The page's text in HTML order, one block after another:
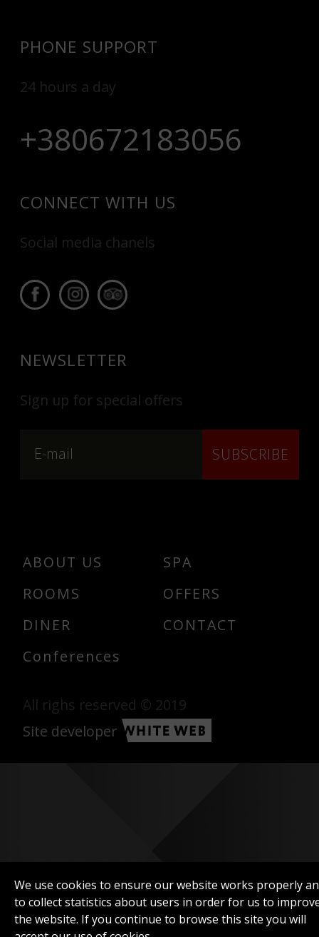
PHONE SUPPORT
24 hours a day
+380672183056
CONNECT WITH US
Social media chanels
NEWSLETTER
Sign up for special offers
SUBSCRIBE
ABOUT US
ROOMS
DINER
Conferences
SPA
OFFERS
CONTACT
All righs reserved © 2019
Site developer
We use cookies to ensure our website works properly
to collect statistics about users in order for us to
the website. If you continue to browse this site you will